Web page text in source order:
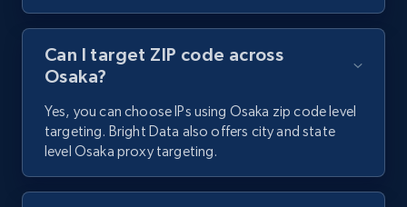
Can I target ZIP code across
Osaka?
Yes, you can choose IPs using Osaka zip code level
targeting. Bright Data also offers city and state
level Osaka proxy targeting.